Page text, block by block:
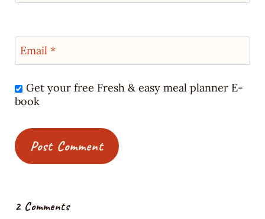
Email *
Get your free Fresh & easy meal planner E-
book
2 Comments